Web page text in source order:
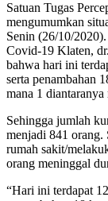
Satuan Tugas
mengumumkan
Senin (26/10/
Covid-19 Klaten,
bahwa hari ini
serta penambahan
mana 1
Sehingga jumlah
menjadi 841 orang.
rumah sakit/
orang meninggal
“Hari ini terdapat